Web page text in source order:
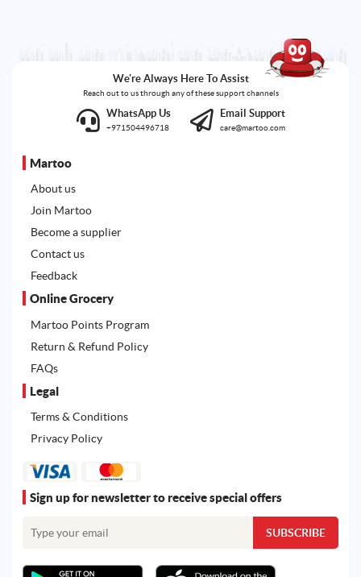
We're Always Here To Assist
Reach out to us through any of these support channels
WhatsApp Us
+971504496718
Email Support
care@martoo.com
Martoo
About us
Join Martoo
Become a supplier
Contact us
Feedback
Online Grocery
Martoo Points Program
Return & Refund Policy
FAQs
Legal
Terms & Conditions
Privacy Policy
Sign up for newsletter to receive special offers